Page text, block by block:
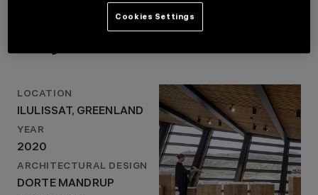
LOCATION
ILULISSAT, GREENLAND
YEAR
2020
ARCHITECTURAL DESIGN
DORTE MANDRUP
Cookies Settings